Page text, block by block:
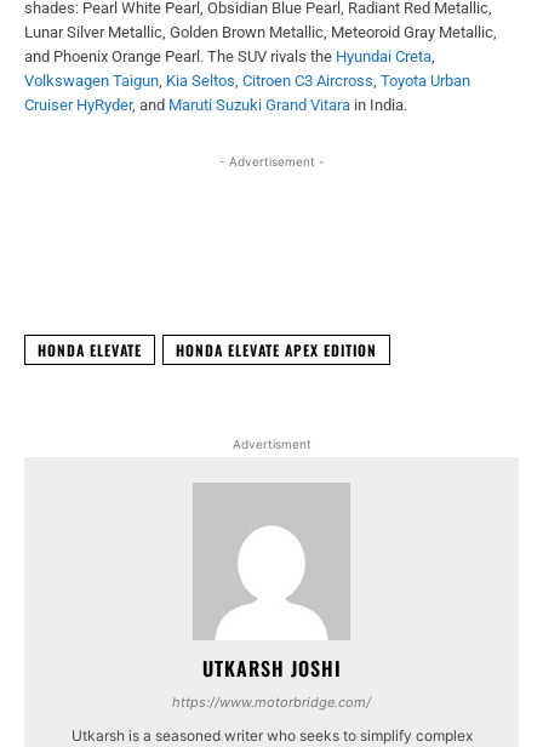
shades: Pearl White Pearl, Obsidian Blue Pearl, Radiant Red Metallic,
Lunar Silver Metallic, Golden Brown Metallic, Meteoroid Gray Metallic,
and Phoenix Orange Pearl. The SUV rivals the Hyundai Creta,
Volkswagen Taigun, Kia Seltos, Citroen C3 Aircross, Toyota Urban
Cruiser HyRyder, and Maruti Suzuki Grand Vitara in India.
- Advertisement -
HONDA ELEVATE HONDA ELEVATE APEX EDITION
Advertisment
UTKARSH JOSHI
https://www.motorbridge.com/
Utkarsh is a seasoned writer who seeks to simplify complex